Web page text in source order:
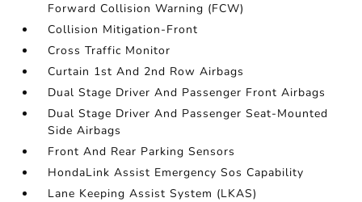
Forward Collision Warning (FCW)
Collision Mitigation-Front
Cross Traffic Monitor
Curtain 1st And 2nd Row Airbags
Dual Stage Driver And Passenger Front Airbags
Dual Stage Driver And Passenger Seat-Mounted
Side Airbags
Front And Rear Parking Sensors
HondaLink Assist Emergency Sos Capability
Lane Keeping Assist System (LKAS)